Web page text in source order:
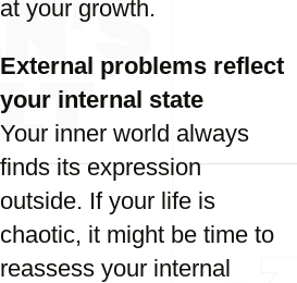
at your growth.
External problems reflect
your internal state
Your inner world always
finds its expression
outside. If your life is
chaotic, it might be time to
reassess your internal